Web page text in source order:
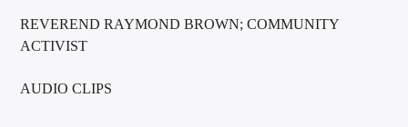
REVEREND RAYMOND BROWN; COMMUNITY
ACTIVIST
AUDIO CLIPS